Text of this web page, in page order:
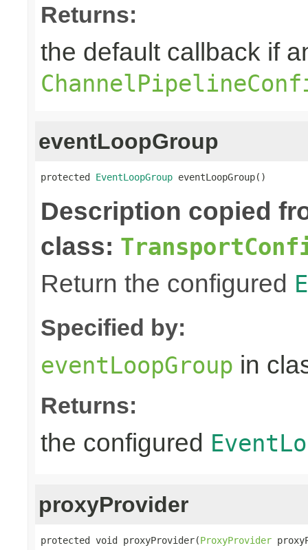
Returns:
the default callback if
eventLoopGroup
protected EventLoopGroup eventLoopGroup()
Description copied
class:
Return the configured
Specified by:
eventLoopGroup in
Returns:
the configured
proxyProvider
protected void proxyProvider(ProxyProvider